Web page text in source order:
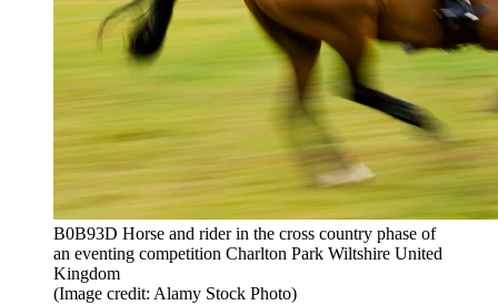
B0B93D Horse and rider in the cross country phase of
an eventing competition Charlton Park Wiltshire United
Kingdom
(Image credit: Alamy Stock Photo)